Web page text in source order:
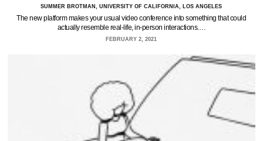
SUMMER BROTMAN, UNIVERSITY OF CALIFORNIA, LOS ANGELES
The new platform makes your usual video conference into something that could
actually resemble real-life, in-person interactions.…
FEBRUARY 2, 2021